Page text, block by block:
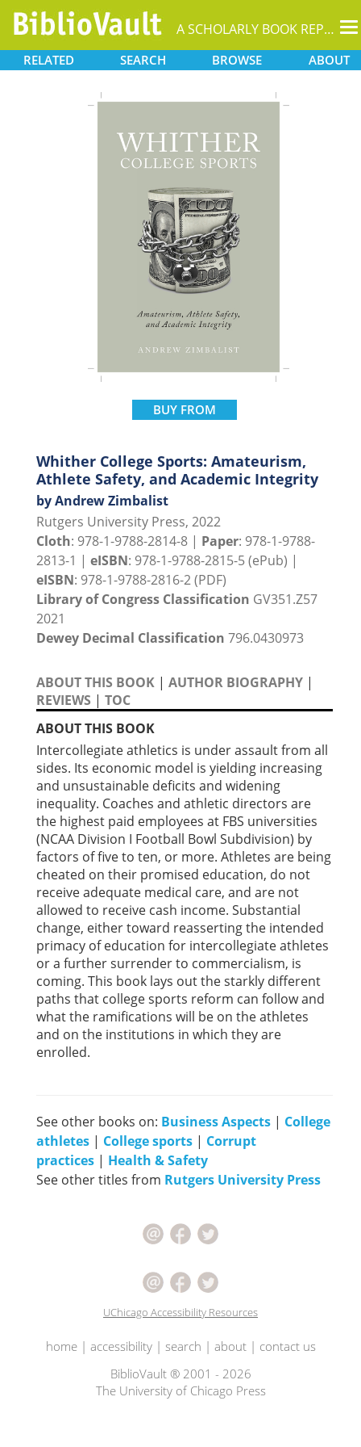
A SCHOLARLY BOOK REPOSITORY
RELATED SEARCH BROWSE ABOUT
BUY FROM
Whither College Sports: Amateurism,
Athlete Safety, and Academic Integrity
by Andrew Zimbalist
Rutgers University Press, 2022
Cloth: 978-1-9788-2814-8 | Paper: 978-1-9788-
2813-1 | eISBN: 978-1-9788-2815-5 (ePub) |
eISBN: 978-1-9788-2816-2 (PDF)
Library of Congress Classification GV351.Z57
2021
Dewey Decimal Classification 796.0430973
ABOUT THIS BOOK | AUTHOR BIOGRAPHY |
REVIEWS | TOC
ABOUT THIS BOOK
Intercollegiate athletics is under assault from all
sides. Its economic model is yielding increasing
and unsustainable deficits and widening
inequality. Coaches and athletic directors are
the highest paid employees at FBS universities
(NCAA Division I Football Bowl Subdivision) by
factors of five to ten, or more. Athletes are being
cheated on their promised education, do not
receive adequate medical care, and are not
allowed to receive cash income. Substantial
change, either toward reasserting the intended
primacy of education for intercollegiate athletes
or a further surrender to commercialism, is
coming. This book lays out the starkly different
paths that college sports reform can follow and
what the ramifications will be on the athletes
and on the institutions in which they are
enrolled.
See other books on: Business Aspects | College
athletes | College sports | Corrupt
practices | Health & Safety
See other titles from Rutgers University Press
UChicago Accessibility Resources
home| accessibility| search | about| contact us
BiblioVault ® 2001 - 2026
The University of Chicago Press